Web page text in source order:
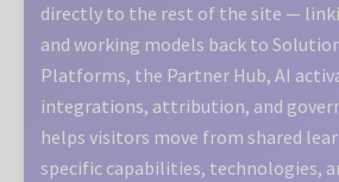
directly to the rest of the site —
and working models back to
Platforms, the Partner Hub, AI
integrations, attribution, and
helps visitors move from shared
specific capabilities, technologies,